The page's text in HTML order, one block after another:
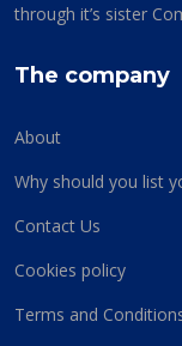
through it’s sister
The company
About
Why should you list
Contact Us
Cookies policy
Terms and